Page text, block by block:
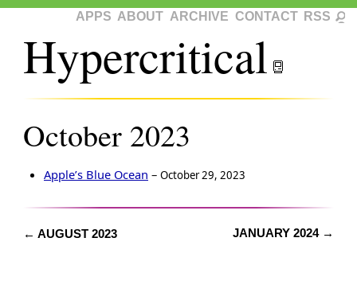
APPS ABOUT ARCHIVE CONTACT RSS
Hypercritical
October 2023
Apple’s Blue Ocean – October 29, 2023
← AUGUST 2023 JANUARY 2024 →